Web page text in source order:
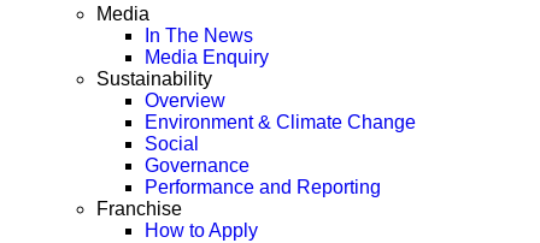
Media
In The News
Media Enquiry
Sustainability
Overview
Environment & Climate Change
Social
Governance
Performance and Reporting
Franchise
How to Apply